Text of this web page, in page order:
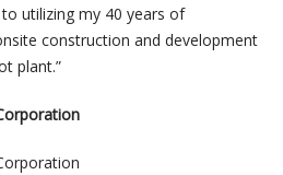
utilizing my 40 years of
construction and development
plant.”